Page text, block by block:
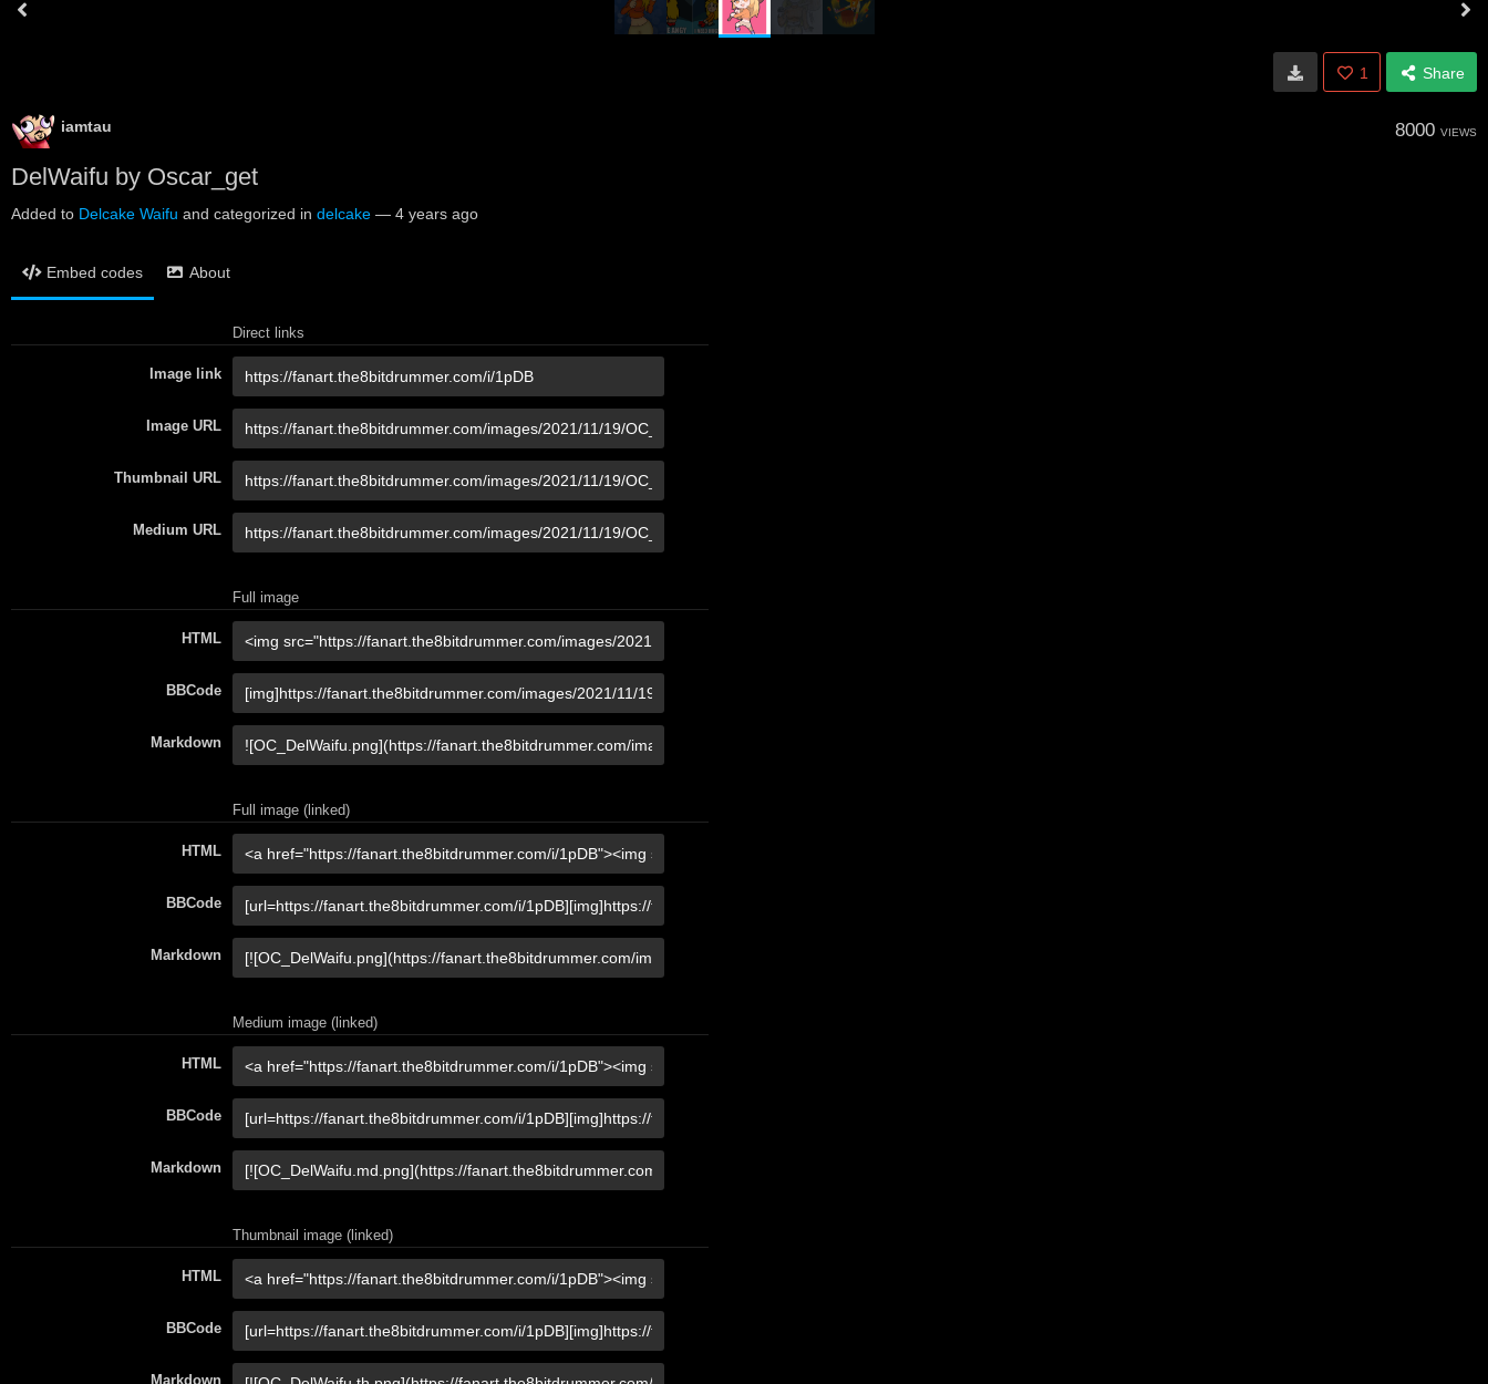
1 Share
iamtau 8000 VIEWS
DelWaifu by Oscar_get
Added to Delcake Waifu and categorized in delcake — 4 years ago
Embed codes About
Direct links
Image link
Image URL
Thumbnail URL
Medium URL
Full image
HTML
BBCode
Markdown
Full image (linked)
HTML
BBCode
Markdown
Medium image (linked)
HTML
BBCode
Markdown
Thumbnail image (linked)
HTML
BBCode
Markdown